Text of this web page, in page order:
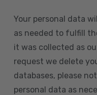
Your personal data
as needed to fulfill
it was collected as
request we delete
databases, please
personal data as